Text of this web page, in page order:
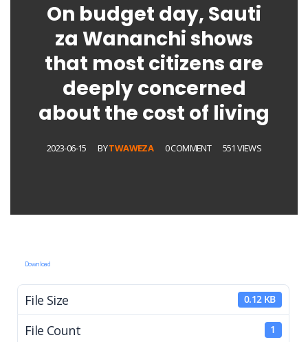
On budget day, Sauti
za Wananchi shows
that most citizens are
deeply concerned
about the cost of living
2023-06-15 BYTWAWEZA 0 COMMENT 551 VIEWS
Download
File Size 0.12 KB
File Count 1